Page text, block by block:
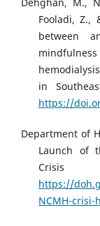
Fooladi, Z.,
between
in
https://
Department of
Launch of
Crisis
https://
NCMH-crisi-